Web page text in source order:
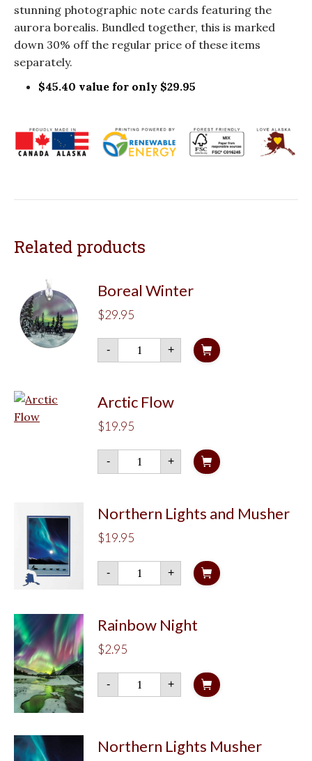
stunning photographic note cards featuring the
aurora borealis. Bundled together, this is marked
down 30% off the regular price of these items
separately.
$45.40 value for only $29.95
Related products
Boreal Winter
$29.95
-
Boreal
Winter
quantity
+
Arctic Flow
$19.95
-
Arctic
Flow
quantity
+
Northern Lights and Musher
$19.95
-
Northern
Lights
and
+
Rainbow Night
$2.95
-
Rainbow
Night
quantity
+
Northern Lights Musher